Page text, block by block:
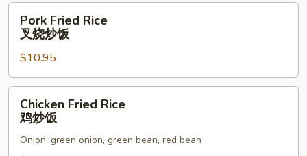
饭
Fried
Rice
烧
炒
Pork Fried Rice
叉烧炒饭
$10.95
Fried
Rice
Chicken Fried Rice
鸡炒饭
Onion, green onion, green bean, red bean